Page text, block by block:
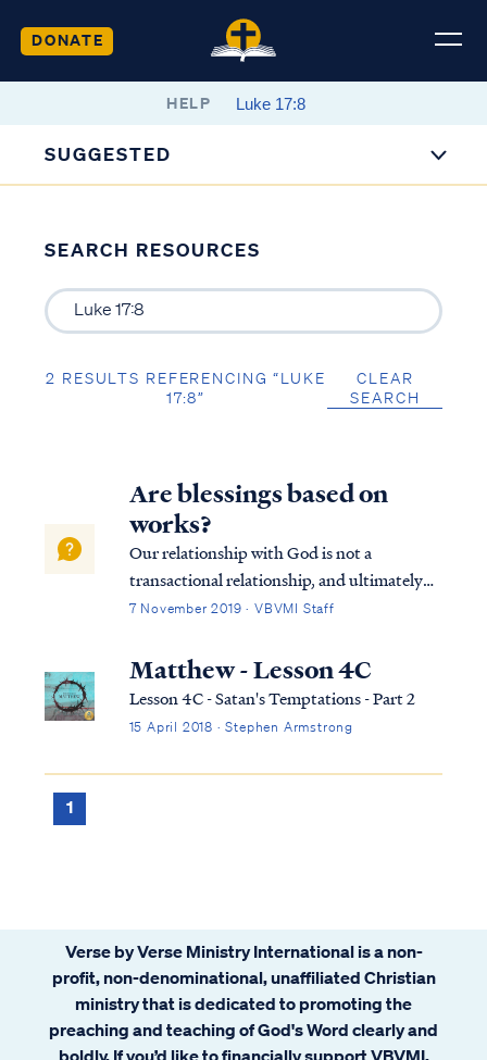
DONATE
HELP
SUGGESTED
SEARCH RESOURCES
2 RESULTS REFERENCING “LUKE
17:8”
CLEAR
SEARCH
Are blessings based on
works?
Our relationship with God is not a
transactional relationship, and ultimately
our "blessings" are not merely material
relationship with God in those terms, we
have missed the bigger picture. All
7 November 2019 · VBVMI Staff
Matthew - Lesson 4C
Lesson 4C - Satan's Temptations - Part 2
15 April 2018 · Stephen Armstrong
1
Verse by Verse Ministry International is a non-
profit, non-denominational, unaffiliated Christian
ministry that is dedicated to promoting the
preaching and teaching of God's Word clearly and
boldly. If you’d like to financially support VBVMI,